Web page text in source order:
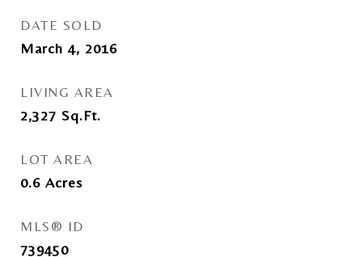
DATE SOLD
March 4, 2016
LIVING AREA
2,327 Sq.Ft.
LOT AREA
0.6 Acres
MLS® ID
739450